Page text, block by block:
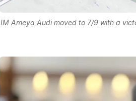
IM Ameya Audi moved to 7/9 with a